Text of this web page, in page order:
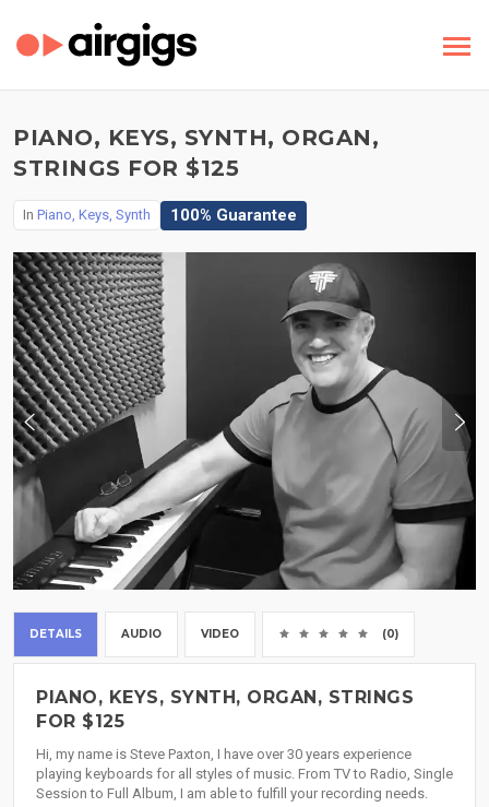
PIANO, KEYS, SYNTH, ORGAN,
STRINGS FOR $125
In Piano, Keys, Synth 100% Guarantee
DETAILS AUDIO VIDEO (0)
PIANO, KEYS, SYNTH, ORGAN, STRINGS
FOR $125
Hi, my name is Steve Paxton, I have over 30 years experience
playing keyboards for all styles of music. From TV to Radio, Single
Session to Full Album, I am able to fulfill your recording needs.